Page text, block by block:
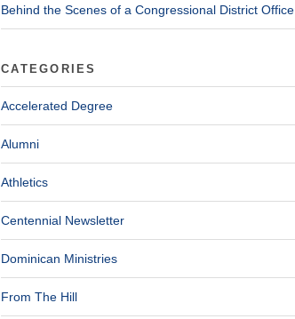
Behind the Scenes of a Congressional District Office
CATEGORIES
Accelerated Degree
Alumni
Athletics
Centennial Newsletter
Dominican Ministries
From The Hill